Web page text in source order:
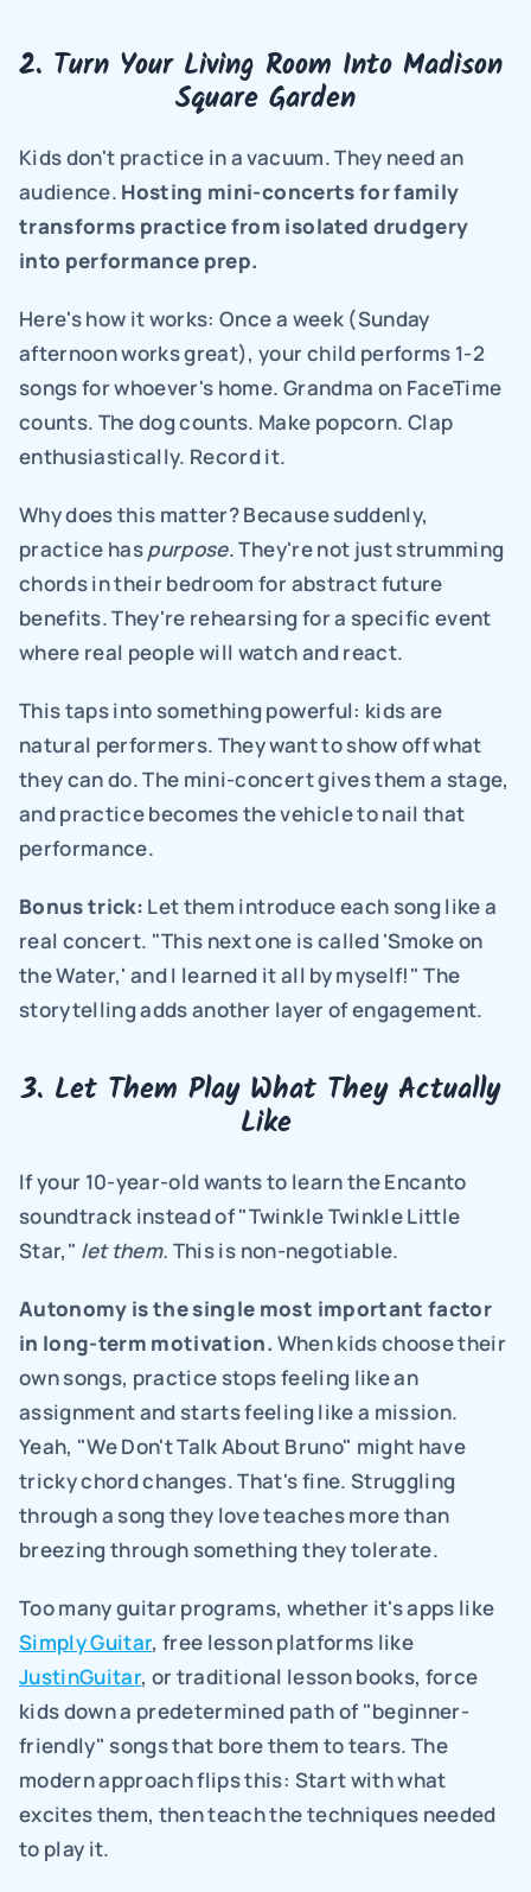
2. Turn Your Living Room Into Madison
Square Garden
Kids don't practice in a vacuum. They need an
audience. Hosting mini-concerts for family
transforms practice from isolated drudgery
into performance prep.
Here's how it works: Once a week (Sunday
afternoon works great), your child performs 1-2
songs for whoever's home. Grandma on FaceTime
counts. The dog counts. Make popcorn. Clap
enthusiastically. Record it.
Why does this matter? Because suddenly,
practice has purpose. They're not just strumming
chords in their bedroom for abstract future
benefits. They're rehearsing for a specific event
where real people will watch and react.
This taps into something powerful: kids are
natural performers. They want to show off what
they can do. The mini-concert gives them a stage,
and practice becomes the vehicle to nail that
performance.
Bonus trick: Let them introduce each song like a
real concert. "This next one is called 'Smoke on
the Water,' and I learned it all by myself!" The
storytelling adds another layer of engagement.
3. Let Them Play What They Actually
Like
If your 10-year-old wants to learn the Encanto
soundtrack instead of "Twinkle Twinkle Little
Star," let them. This is non-negotiable.
Autonomy is the single most important factor
in long-term motivation. When kids choose their
own songs, practice stops feeling like an
assignment and starts feeling like a mission.
Yeah, "We Don't Talk About Bruno" might have
tricky chord changes. That's fine. Struggling
through a song they love teaches more than
breezing through something they tolerate.
Simply Guitar
, free lesson platforms like
JustinGuitar, or traditional lesson books, force
kids down a predetermined path of "beginner-
friendly" songs that bore them to tears. The
modern approach flips this: Start with what
excites them, then teach the techniques needed
to play it.